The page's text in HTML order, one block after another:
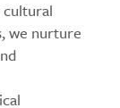
we nurture